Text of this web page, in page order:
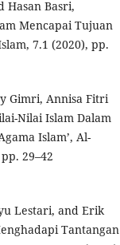
Hasan Basri,
Mencapai Tujuan
7.1 (2020), pp.
Gimri, Annisa Fitri
Nilai Islam Dalam
Islam’, Al-
29–42
Lestari, and Erik
Tantangan